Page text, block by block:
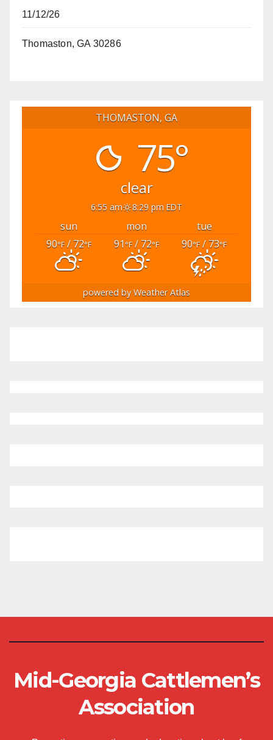
11/12/26
Thomaston, GA 30286
THOMASTON, GA
75°
clear
6:55 am 8:29 pm EDT
sun mon
tue
90°F/ 72°F 91°F/ 72°F 90°F / 73°F
powered by Weather Atlas
Mid-Georgia Cattlemen’s
Association